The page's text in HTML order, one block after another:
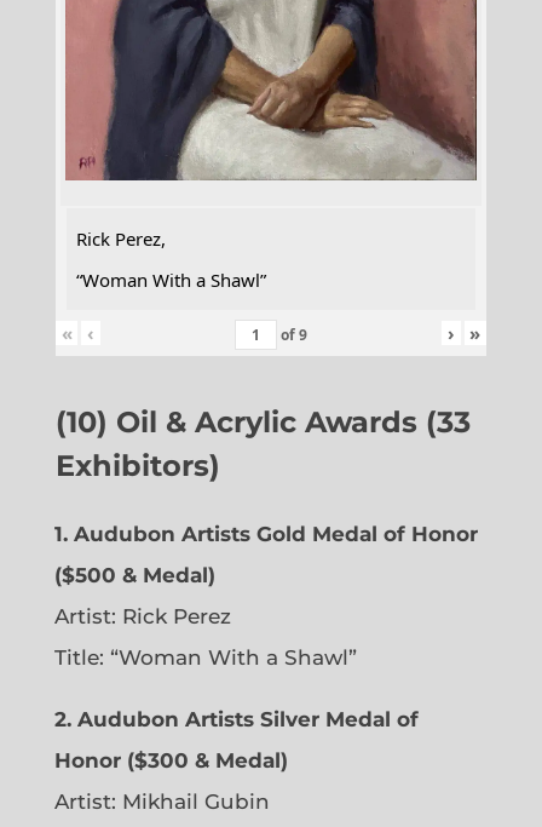
Rick Perez,
“Woman With a Shawl”
« ‹ of9 › »
(10) Oil & Acrylic Awards (33
Exhibitors)
1. Audubon Artists Gold Medal of Honor
($500 & Medal)
Artist: Rick Perez
Title: “Woman With a Shawl”
2. Audubon Artists Silver Medal of
Honor ($300 & Medal)
Artist: Mikhail Gubin